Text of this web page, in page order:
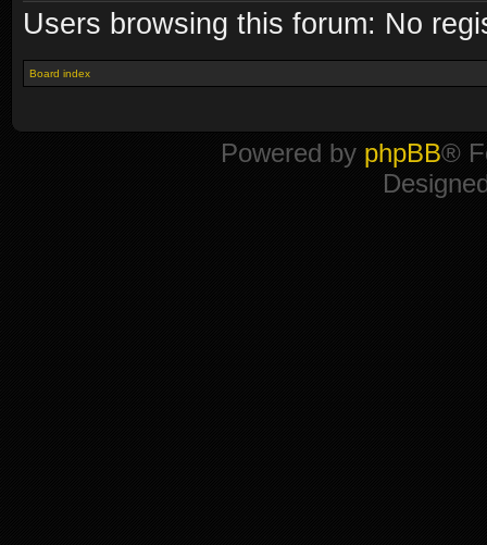
Users browsing this forum: No
Board index
Powered by phpBB®